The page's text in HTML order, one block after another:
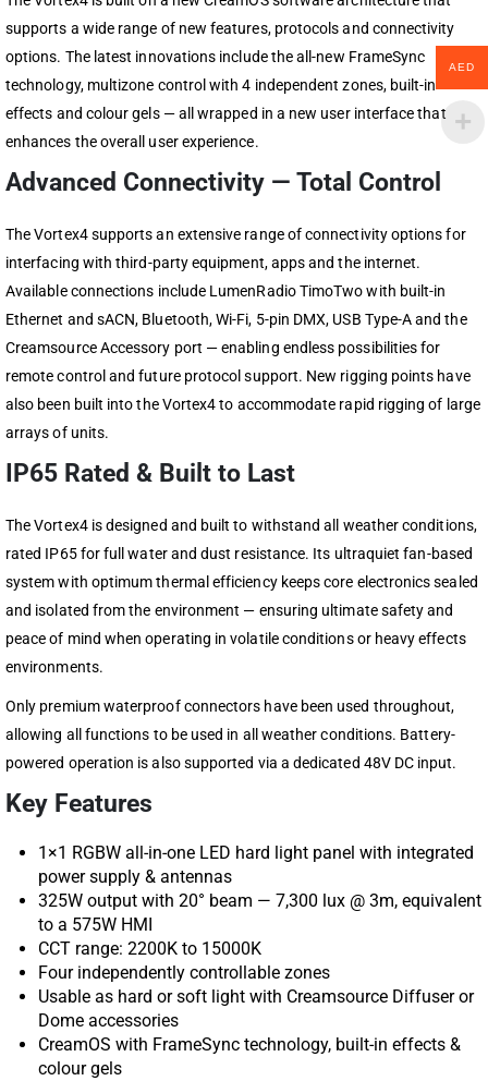
supports a wide range of new features, protocols and connectivity
options. The latest innovations include the all-new FrameSync
technology, multizone control with 4 independent zones, built-in
effects and colour gels — all wrapped in a new user interface that
enhances the overall user experience.
Advanced Connectivity — Total Control
The Vortex4 supports an extensive range of connectivity options for
interfacing with third-party equipment, apps and the internet.
Available connections include LumenRadio TimoTwo with built-in
Ethernet and sACN, Bluetooth, Wi-Fi, 5-pin DMX, USB Type-A and the
Creamsource Accessory port — enabling endless possibilities for
remote control and future protocol support. New rigging points have
also been built into the Vortex4 to accommodate rapid rigging of large
arrays of units.
IP65 Rated & Built to Last
The Vortex4 is designed and built to withstand all weather conditions,
rated IP65 for full water and dust resistance. Its ultraquiet fan-based
system with optimum thermal efficiency keeps core electronics sealed
and isolated from the environment — ensuring ultimate safety and
peace of mind when operating in volatile conditions or heavy effects
environments.
Only premium waterproof connectors have been used throughout,
allowing all functions to be used in all weather conditions. Battery-
powered operation is also supported via a dedicated 48V DC input.
Key Features
1×1 RGBW all-in-one LED hard light panel with integrated
power supply & antennas
325W output with 20° beam — 7,300 lux @ 3m, equivalent
to a 575W HMI
CCT range: 2200K to 15000K
Four independently controllable zones
Usable as hard or soft light with Creamsource Diffuser or
Dome accessories
CreamOS with FrameSync technology, built-in effects &
colour gels
AED